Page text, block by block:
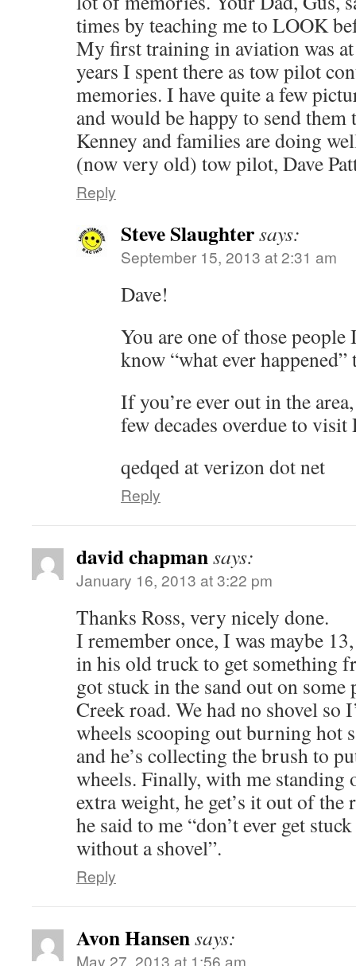
times by teaching me to LOOK
My first training in aviation was
years I spent there as tow pilot
memories. I have quite a few
and would be happy to send
Kenney and families are
(now very old) tow pilot, Dave
Reply
Steve Slaughtersays:
September 15, 2013 at 2:31 am
Dave!
You are one of those people
know “what ever happened”
If you’re ever out in the
few decades overdue to visit
qedqed at verizon dot net
Reply
david chapmansays:
January 16, 2013 at 3:22 pm
Thanks Ross, very nicely done.
I remember once, I was maybe
in his old truck to get something
got stuck in the sand out on
Creek road. We had no shovel so
wheels scooping out burning hot
and he’s collecting the brush to
wheels. Finally, with me standing
extra weight, he get’s it out of
he said to me “don’t ever get
without a shovel”.
Reply
Avon Hansensays:
May 27, 2013 at 1:56 am